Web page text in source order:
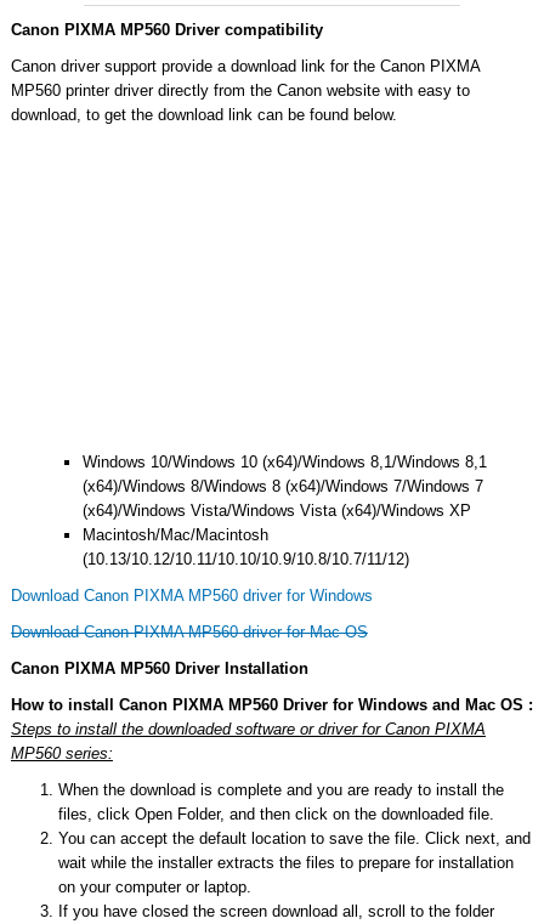
Canon PIXMA MP560 Driver compatibility
Canon driver support provide a download link for the Canon PIXMA
MP560 printer driver directly from the Canon website with easy to
download, to get the download link can be found below.
Windows 10/Windows 10 (x64)/Windows 8,1/Windows 8,1
(x64)/Windows 8/Windows 8 (x64)/Windows 7/Windows 7
(x64)/Windows Vista/Windows Vista (x64)/Windows XP
Macintosh/Mac/Macintosh
(10.13/10.12/10.11/10.10/10.9/10.8/10.7/11/12)
Download Canon PIXMA MP560 driver for Windows
Download Canon PIXMA MP560 driver for Mac OS
Canon PIXMA MP560 Driver Installation
How to install Canon PIXMA MP560 Driver for Windows and Mac OS :
Steps to install the downloaded software or driver for Canon PIXMA
MP560 series:
When the download is complete and you are ready to install the
files, click Open Folder, and then click on the downloaded file.
You can accept the default location to save the file. Click next, and
wait while the installer extracts the files to prepare for installation
on your computer or laptop.
If you have closed the screen download all, scroll to the folder